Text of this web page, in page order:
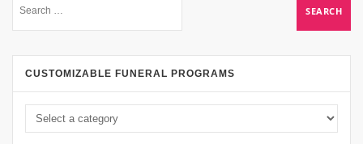
CUSTOMIZABLE FUNERAL PROGRAMS